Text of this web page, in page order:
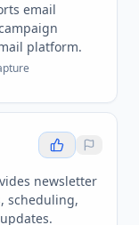
email
platform.
newsletter
scheduling,